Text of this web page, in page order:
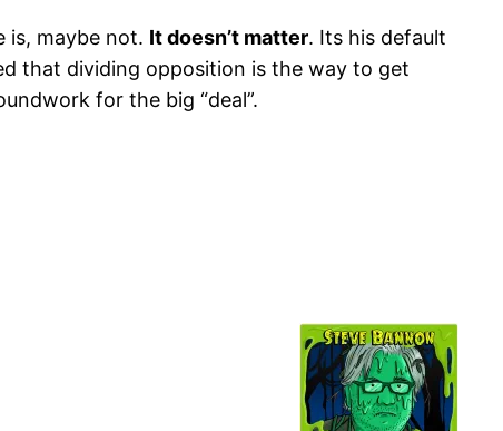
is, maybe not. It doesn’t matter. Its his default
that dividing opposition is the way to get
for the big “deal”.